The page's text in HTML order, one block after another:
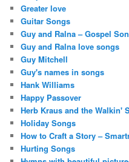
Greater love
Guitar Songs
Guy and Ralna – Gospel
Guy and Ralna love songs
Guy Mitchell
Guy's names in songs
Hank Williams
Happy Passover
Herb Kraus and the Walkin'
Holiday Songs
How to Craft a Story –
Hurting Songs